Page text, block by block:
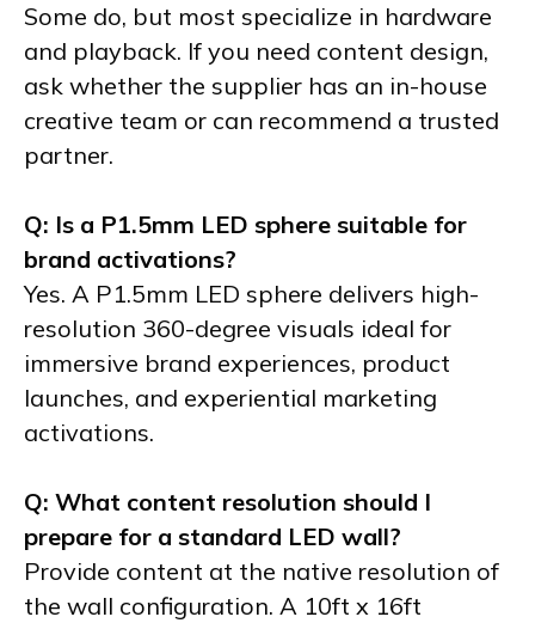
Some do, but most specialize in hardware
and playback. If you need content design,
ask whether the supplier has an in-house
creative team or can recommend a trusted
partner.
Q: Is a P1.5mm LED sphere suitable for
brand activations?
Yes. A P1.5mm LED sphere delivers high-
resolution 360-degree visuals ideal for
immersive brand experiences, product
launches, and experiential marketing
activations.
Q: What content resolution should I
prepare for a standard LED wall?
Provide content at the native resolution of
the wall configuration. A 10ft x 16ft